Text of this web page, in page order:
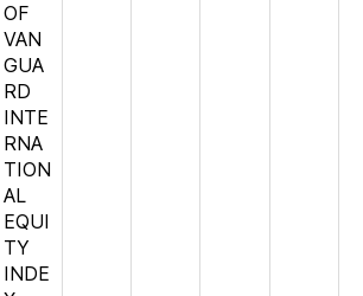
OF
VAN
GUA
RD
INTE
RNA
TION
AL
EQUI
TY
INDE